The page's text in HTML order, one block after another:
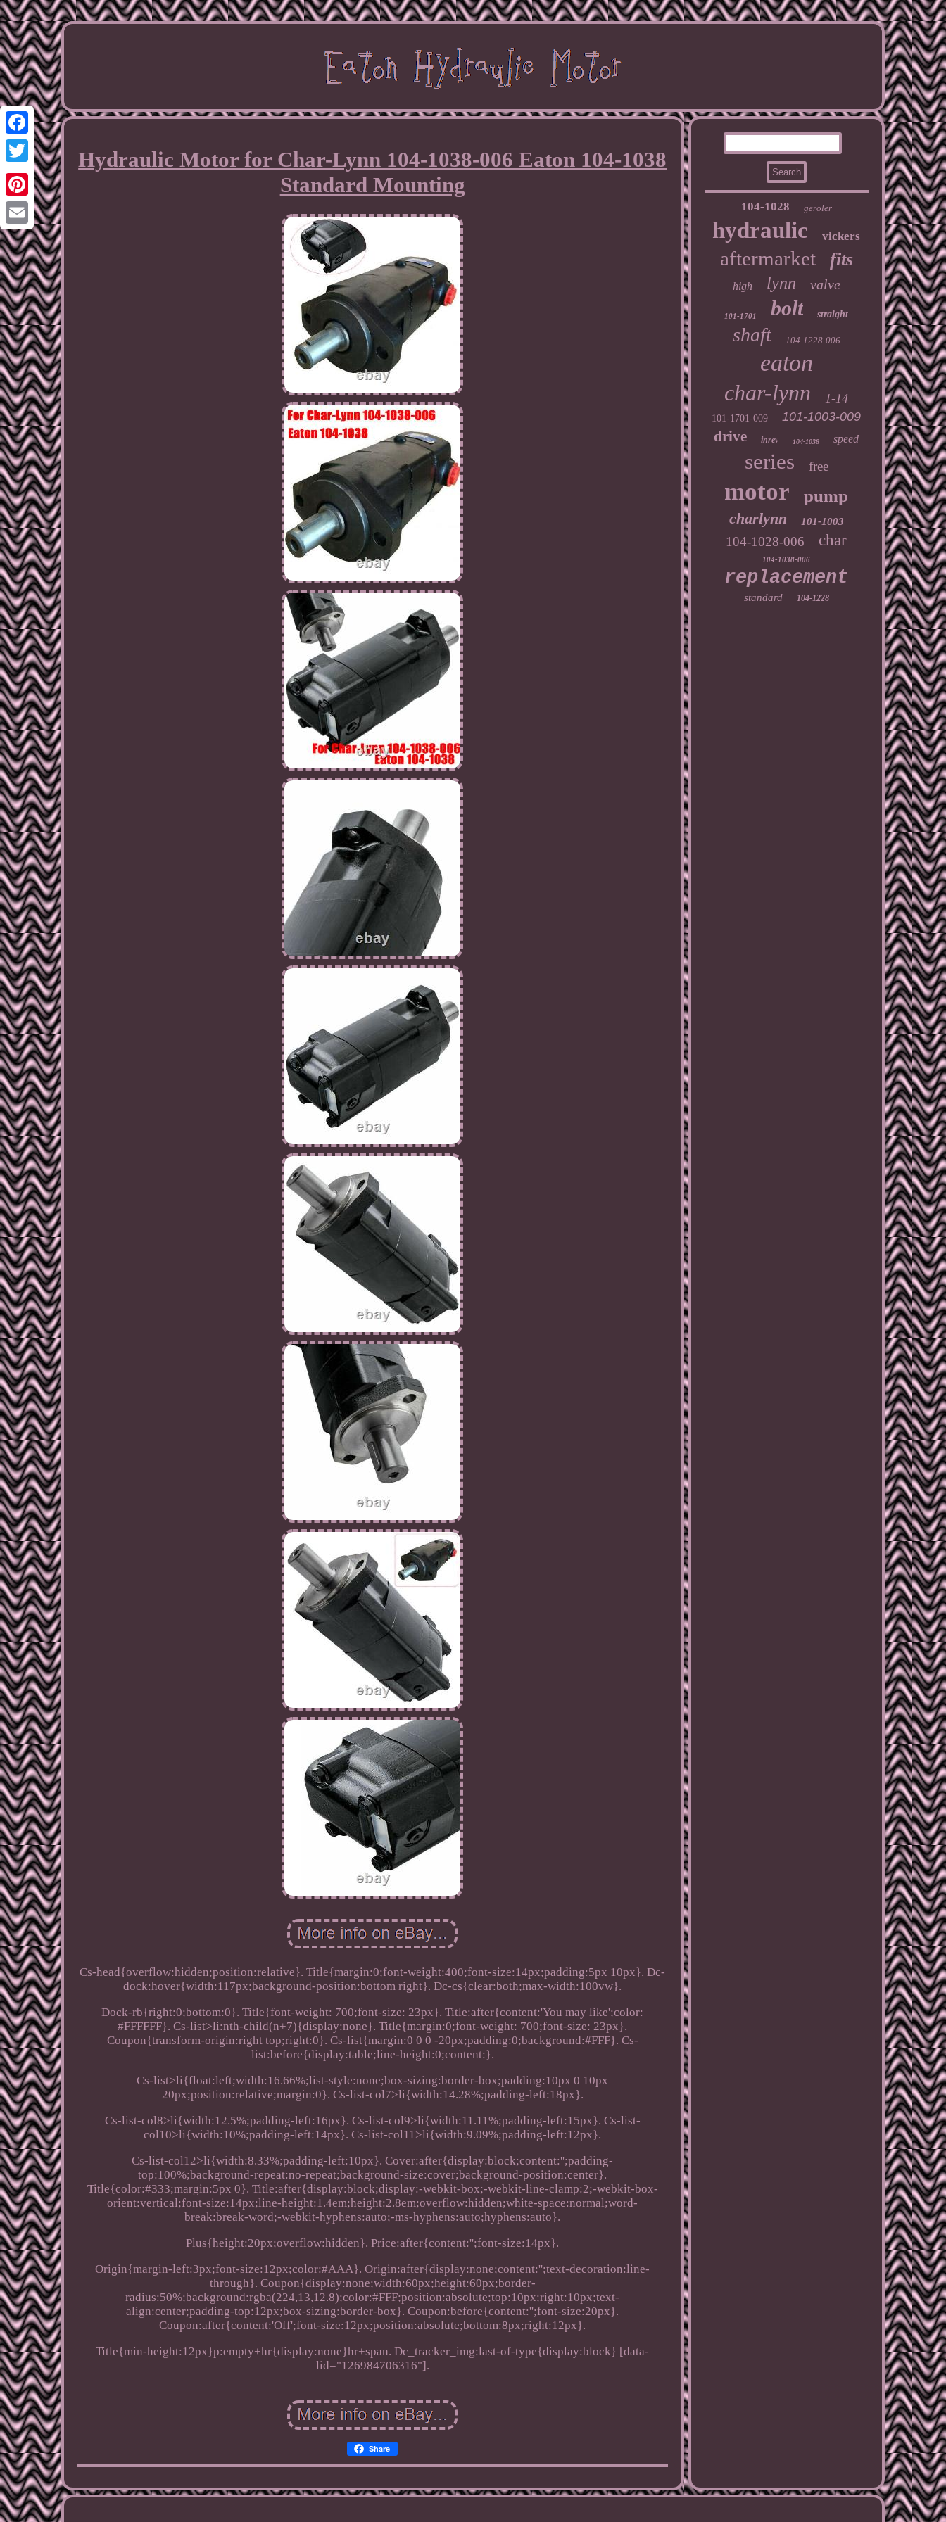
Facebook
Twitter
Pinterest
Email
Hydraulic Motor for Char-Lynn 104-1038-006 Eaton 104-1038
Standard Mounting
Cs-head{overflow:hidden;position:relative}. Title{margin:0;font-weight:400;font-size:14px;padding:5px 10px}. Dc-
dock:hover{width:117px;background-position:bottom right}. Dc-cs{clear:both;max-width:100vw}.
Dock-rb{right:0;bottom:0}. Title{font-weight: 700;font-size: 23px}. Title:after{content:'You may like';color:
#FFFFFF}. Cs-list>li:nth-child(n+7){display:none}. Title{margin:0;font-weight: 700;font-size: 23px}.
Coupon{transform-origin:right top;right:0}. Cs-list{margin:0 0 0 -20px;padding:0;background:#FFF}. Cs-
list:before{display:table;line-height:0;content:}.
Cs-list>li{float:left;width:16.66%;list-style:none;box-sizing:border-box;padding:10px 0 10px
20px;position:relative;margin:0}. Cs-list-col7>li{width:14.28%;padding-left:18px}.
Cs-list-col8>li{width:12.5%;padding-left:16px}. Cs-list-col9>li{width:11.11%;padding-left:15px}. Cs-list-
col10>li{width:10%;padding-left:14px}. Cs-list-col11>li{width:9.09%;padding-left:12px}.
Cs-list-col12>li{width:8.33%;padding-left:10px}. Cover:after{display:block;content:'';padding-
top:100%;background-repeat:no-repeat;background-size:cover;background-position:center}.
Title{color:#333;margin:5px 0}. Title:after{display:block;display:-webkit-box;-webkit-line-clamp:2;-webkit-box-
orient:vertical;font-size:14px;line-height:1.4em;height:2.8em;overflow:hidden;white-space:normal;word-
break:break-word;-webkit-hyphens:auto;-ms-hyphens:auto;hyphens:auto}.
Plus{height:20px;overflow:hidden}. Price:after{content:'';font-size:14px}.
Origin{margin-left:3px;font-size:12px;color:#AAA}. Origin:after{display:none;content:'';text-decoration:line-
through}. Coupon{display:none;width:60px;height:60px;border-
radius:50%;background:rgba(224,13,12.8);color:#FFF;position:absolute;top:10px;right:10px;text-
align:center;padding-top:12px;box-sizing:border-box}. Coupon:before{content:'';font-size:20px}.
Coupon:after{content:'Off';font-size:12px;position:absolute;bottom:8px;right:12px}.
Title{min-height:12px}p:empty+hr{display:none}hr+span. Dc_tracker_img:last-of-type{display:block} [data-
lid="126984706316"].
Share
104-1028 geroler
hydraulic vickers
aftermarket fits
high lynn valve
101-1701 bolt straight
shaft 104-1228-006
eaton
char-lynn 1-14
101-1701-009 101-1003-009
drive inrev 104-1038 speed
series free
motor pump
charlynn 101-1003
104-1028-006 char
104-1038-006
replacement
standard 104-1228